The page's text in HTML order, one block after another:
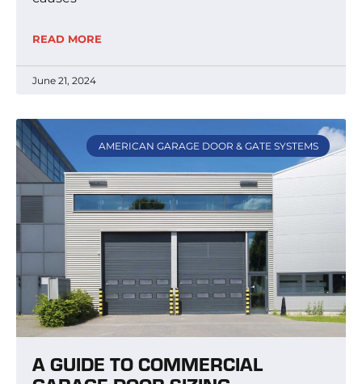
READ MORE
June 21, 2024
AMERICAN GARAGE DOOR & GATE SYSTEMS
A GUIDE TO COMMERCIAL